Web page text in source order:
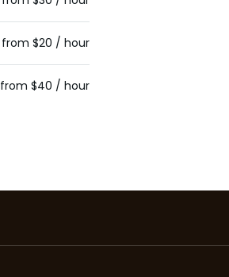
from $20 / hour
from $40 / hour